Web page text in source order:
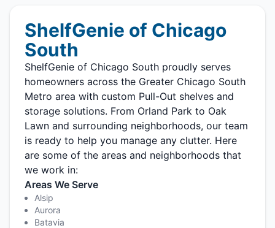
ShelfGenie of Chicago
South
ShelfGenie of Chicago South proudly serves
homeowners across the Greater Chicago South
Metro area with custom Pull-Out shelves and
storage solutions. From Orland Park to Oak
Lawn and surrounding neighborhoods, our team
is ready to help you manage any clutter. Here
are some of the areas and neighborhoods that
we work in:
Areas We Serve
Alsip
Aurora
Batavia